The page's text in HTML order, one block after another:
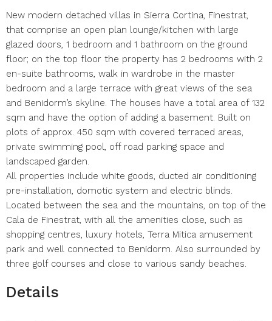
New modern detached villas in Sierra Cortina, Finestrat,
that comprise an open plan lounge/kitchen with large
glazed doors, 1 bedroom and 1 bathroom on the ground
floor; on the top floor the property has 2 bedrooms with 2
en-suite bathrooms, walk in wardrobe in the master
bedroom and a large terrace with great views of the sea
and Benidorm’s skyline. The houses have a total area of 132
sqm and have the option of adding a basement. Built on
plots of approx. 450 sqm with covered terraced areas,
private swimming pool, off road parking space and
landscaped garden.
All properties include white goods, ducted air conditioning
pre-installation, domotic system and electric blinds.
Located between the sea and the mountains, on top of the
Cala de Finestrat, with all the amenities close, such as
shopping centres, luxury hotels, Terra Mitica amusement
park and well connected to Benidorm. Also surrounded by
three golf courses and close to various sandy beaches.
Details